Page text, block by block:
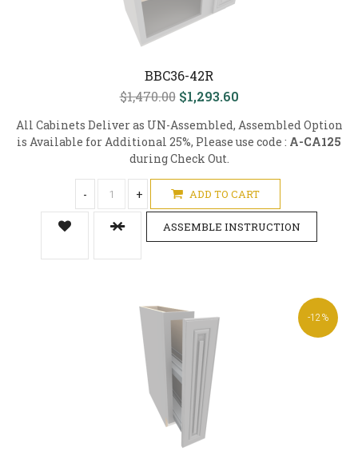
BBC36-42R
$1,470.00 $1,293.60
All Cabinets Deliver as UN-Assembled, Assembled Option
is Available for Additional 25%, Please use code : A-CA125
during Check Out.
- + ADD TO CART
ASSEMBLE INSTRUCTION
-12%